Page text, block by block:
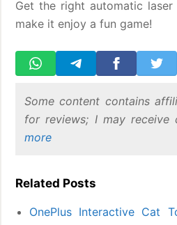
Get the right automatic
make it enjoy a fun game!
Some content contains
for reviews; I may receive
more
Related Posts
OnePlus Interactive Cat